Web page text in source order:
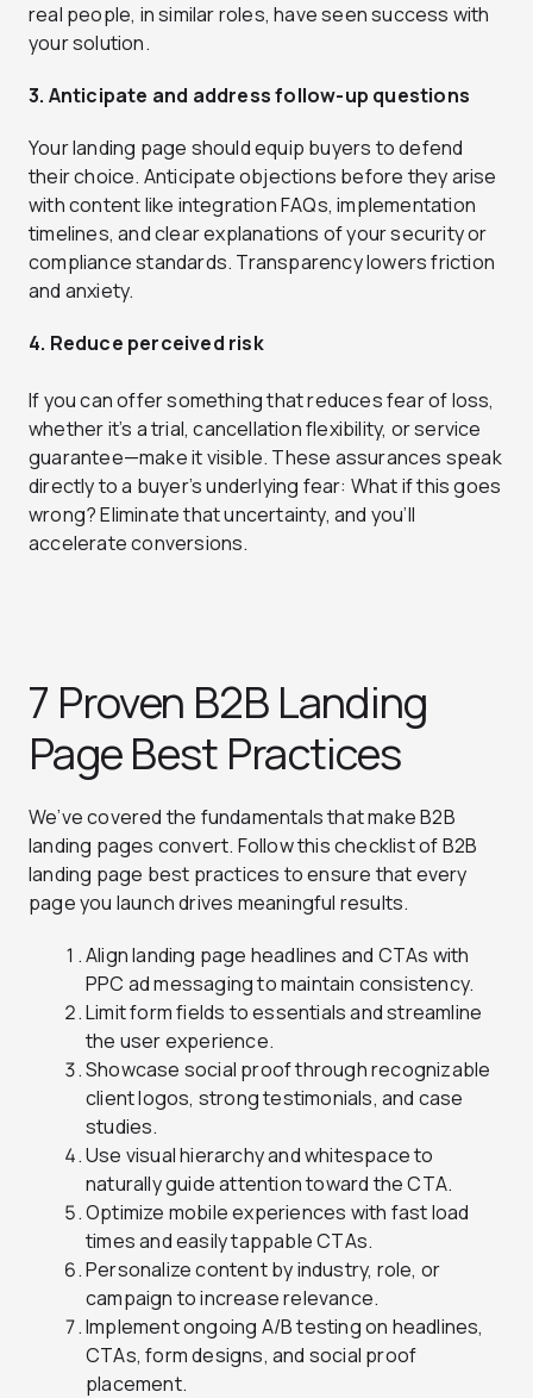
real people, in similar roles, have seen success with
your solution.
3. Anticipate and address follow-up questions
Your landing page should equip buyers to defend
their choice. Anticipate objections before they arise
with content like integration FAQs, implementation
timelines, and clear explanations of your security or
compliance standards. Transparency lowers friction
and anxiety.
4. Reduce perceived risk
If you can offer something that reduces fear of loss,
whether it’s a trial, cancellation flexibility, or service
guarantee—make it visible. These assurances speak
directly to a buyer’s underlying fear: What if this goes
wrong? Eliminate that uncertainty, and you’ll
accelerate conversions.
7 Proven B2B Landing
Page Best Practices
We’ve covered the fundamentals that make B2B
landing pages convert. Follow this checklist of B2B
landing page best practices to ensure that every
page you launch drives meaningful results.
Align landing page headlines and CTAs with
PPC ad messaging to maintain consistency.
Limit form fields to essentials and streamline
the user experience.
Showcase social proof through recognizable
client logos, strong testimonials, and case
studies.
Use visual hierarchy and whitespace to
naturally guide attention toward the CTA.
Optimize mobile experiences with fast load
times and easily tappable CTAs.
Personalize content by industry, role, or
campaign to increase relevance.
Implement ongoing A/B testing on headlines,
CTAs, form designs, and social proof
placement.